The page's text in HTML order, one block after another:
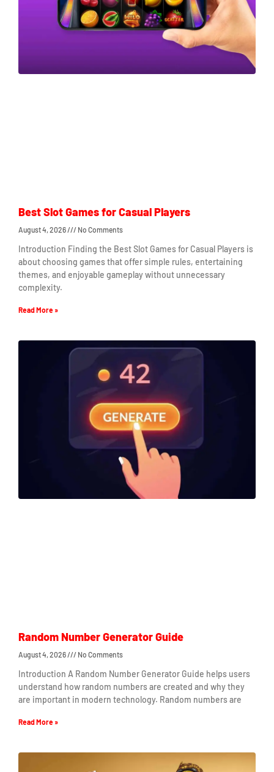
Best Slot Games for Casual Players
August 4, 2026 No Comments
Introduction Finding the Best Slot Games for Casual Players is
about choosing games that offer simple rules, entertaining
themes, and enjoyable gameplay without unnecessary
complexity.
Read More »
Random Number Generator Guide
August 4, 2026 No Comments
Introduction A Random Number Generator Guide helps users
understand how random numbers are created and why they
are important in modern technology. Random numbers are
Read More »